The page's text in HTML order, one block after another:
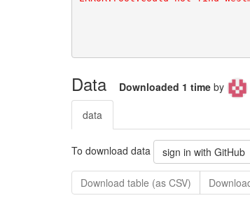
Data Downloaded 1 time by
data
To download data sign in with GitHub
Download table (as CSV)